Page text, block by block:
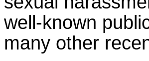
well-known
many other